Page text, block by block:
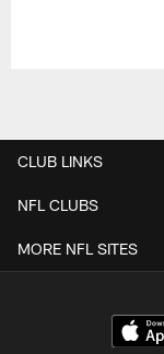
CLUB LINKS
NFL CLUBS
MORE NFL SITES